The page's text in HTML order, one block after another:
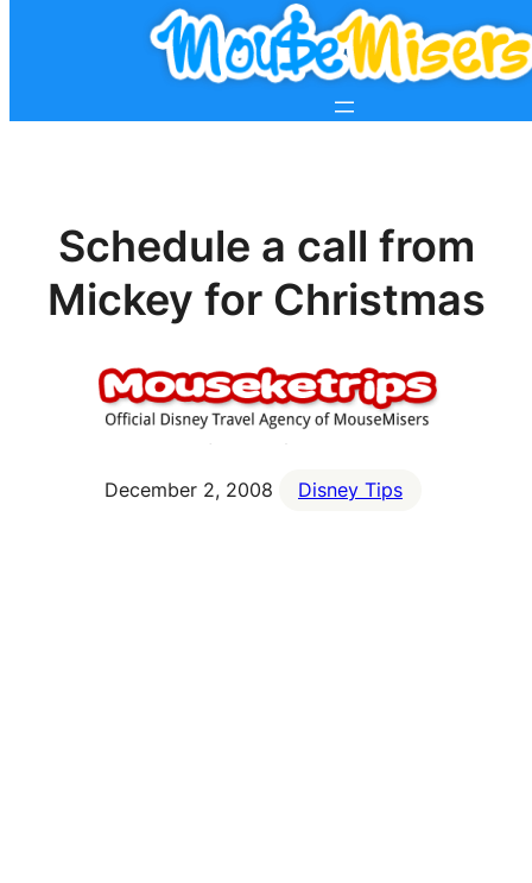
Schedule a call from
Mickey for Christmas
December 2, 2008 Disney Tips